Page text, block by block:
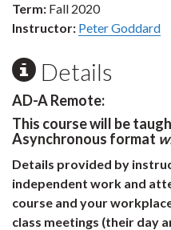
Term: Fall 2020
Instructor: Peter Goddard
Details
AD-A Remote:
This course will be
Asynchronous format
Details provided by
independent work and
course and your
class meetings (their day